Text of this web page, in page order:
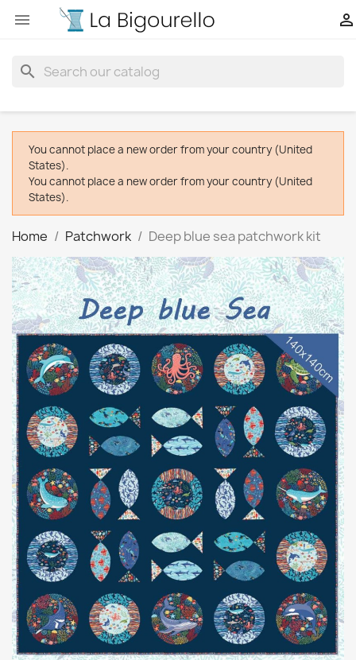
 
search
You cannot place a new order from your country (United
States).
You cannot place a new order from your country (United
States).
Home Patchwork Deep blue sea patchwork kit